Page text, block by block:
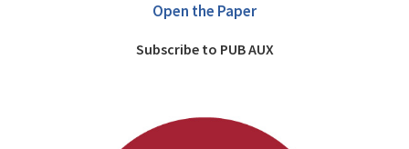
Open the Paper
Subscribe to PUB AUX